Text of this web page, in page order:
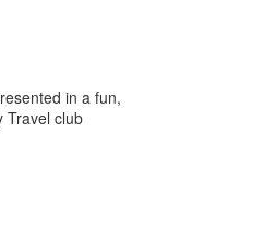
in a fun,
Travel club